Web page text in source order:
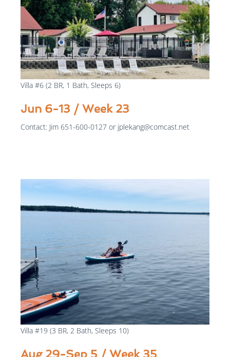
Villa #6 (2 BR, 1 Bath, Sleeps 6)
Jun 6-13 / Week 23
Contact: Jim 651-600-0127 or jplekang@comcast.net
Villa #19 (3 BR, 2 Bath, Sleeps 10)
Aug 29-Sep 5 / Week 35